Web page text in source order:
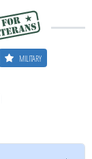
MILITARY